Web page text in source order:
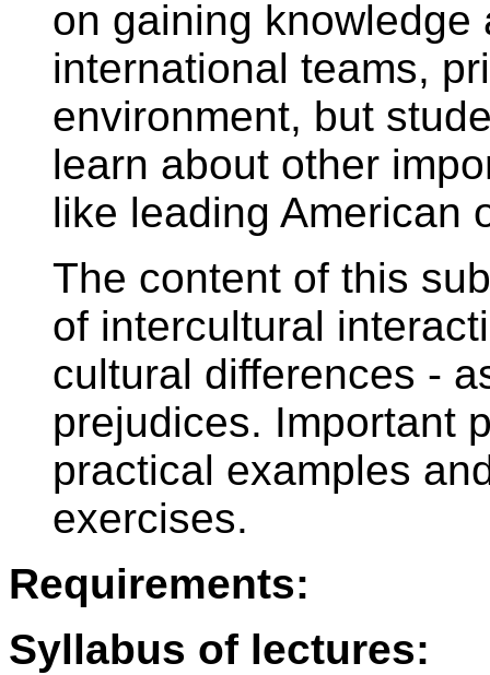
on gaining
international teams,
environment, but
learn about other
like leading American
The content of this
of intercultural
cultural differences -
prejudices. Important
practical examples
exercises.
Requirements:
Syllabus of lectures: